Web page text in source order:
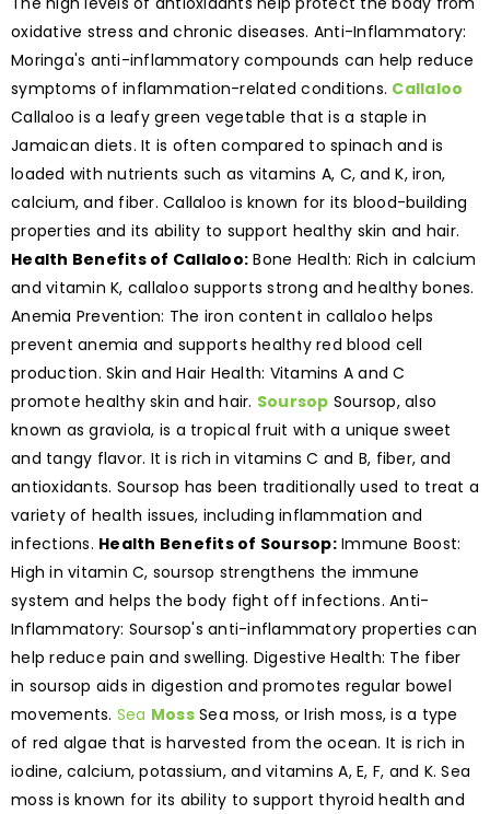
oxidative stress and chronic diseases. Anti-Inflammatory:
Moringa's anti-inflammatory compounds can help reduce
symptoms of inflammation-related conditions. Callaloo
Callaloo is a leafy green vegetable that is a staple in
Jamaican diets. It is often compared to spinach and is
loaded with nutrients such as vitamins A, C, and K, iron,
calcium, and fiber. Callaloo is known for its blood-building
properties and its ability to support healthy skin and hair.
Health Benefits of Callaloo: Bone Health: Rich in calcium
and vitamin K, callaloo supports strong and healthy bones.
Anemia Prevention: The iron content in callaloo helps
prevent anemia and supports healthy red blood cell
production. Skin and Hair Health: Vitamins A and C
promote healthy skin and hair. Soursop Soursop, also
known as graviola, is a tropical fruit with a unique sweet
and tangy flavor. It is rich in vitamins C and B, fiber, and
antioxidants. Soursop has been traditionally used to treat a
variety of health issues, including inflammation and
infections. Health Benefits of Soursop:Immune Boost:
High in vitamin C, soursop strengthens the immune
system and helps the body fight off infections. Anti-
Inflammatory: Soursop's anti-inflammatory properties can
help reduce pain and swelling. Digestive Health: The fiber
in soursop aids in digestion and promotes regular bowel
movements. Sea MossSea moss, or Irish moss, is a type
of red algae that is harvested from the ocean. It is rich in
iodine, calcium, potassium, and vitamins A, E, F, and K. Sea
moss is known for its ability to support thyroid health and